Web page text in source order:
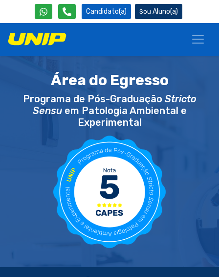
Candidato(a) Aluno(a)
Área do Egresso
Programa de Pós-Graduação Stricto
Sensuem Patologia Ambiental e
Experimental